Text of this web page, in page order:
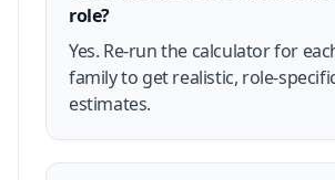
role?
Yes. Re-run the calculator for
family to get realistic, role-
estimates.